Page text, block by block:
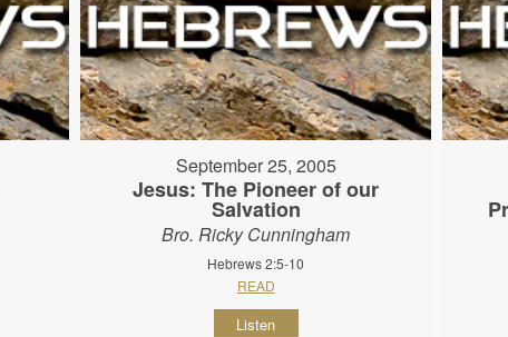
September 25, 2005
Jesus: The Pioneer of our
Salvation
Bro. Ricky Cunningham
Hebrews 2:5-10
READ
Listen